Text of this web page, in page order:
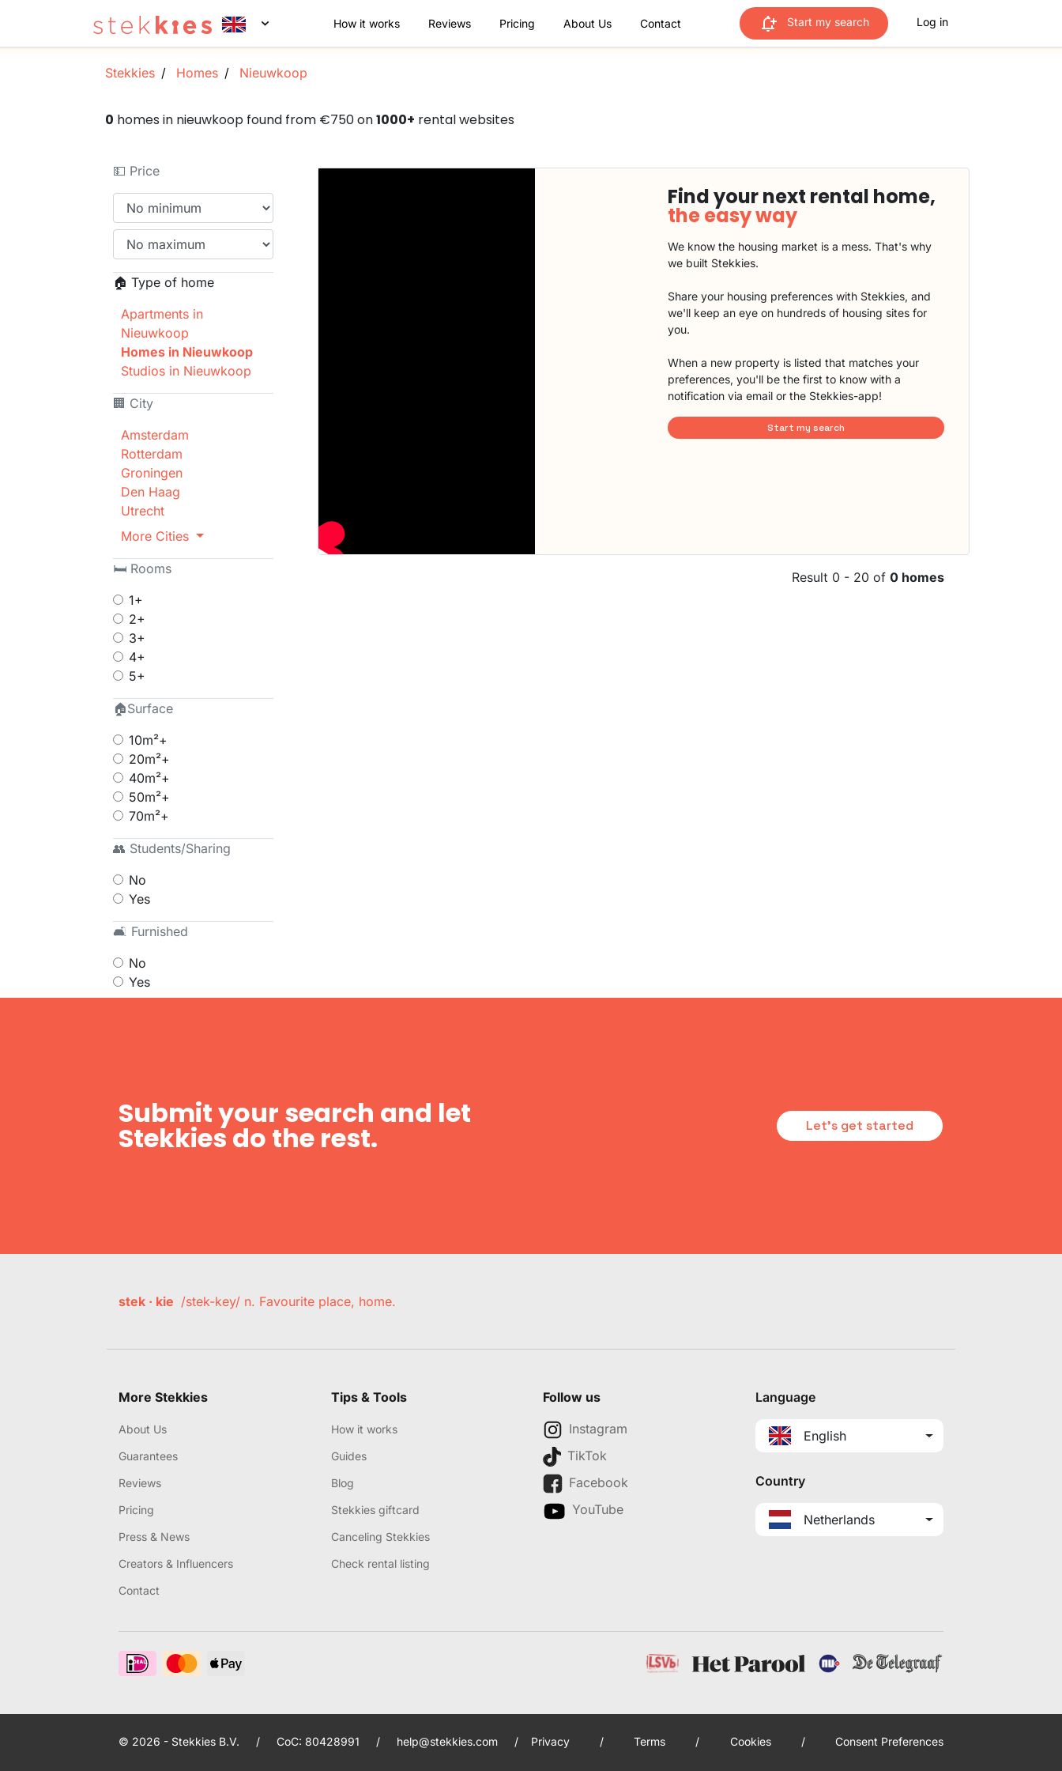
How it works Reviews Pricing About Us Contact Start my search Log in
Stekkies Homes Nieuwkoop
0 homes in nieuwkoop found from €750 on1000+ rental websites
💵 Price
🏠 Type of home
Apartments in
Nieuwkoop
Homes in Nieuwkoop
Studios in Nieuwkoop
🏢 City
Amsterdam
Rotterdam
Groningen
Den Haag
Utrecht
More Cities
🛏 Rooms
1+
2+
3+
4+
5+
🏠Surface
10m²+
20m²+
40m²+
50m²+
70m²+
👥 Students/Sharing
No
Yes
🛋 Furnished
No
Yes
Find your next rental home,
the easy way
We know the housing market is a mess. That's why
we built Stekkies.
Share your housing preferences with Stekkies, and
we'll keep an eye on hundreds of housing sites for
you.
When a new property is listed that matches your
preferences, you'll be the first to know with a
notification via email or the Stekkies-app!
Start my search
Result 0 - 20 of 0 homes
Submit your search and let
Stekkies do the rest. Let's get started
stek · kie /stek-key/ n. Favourite place, home.
More Stekkies
About Us
Guarantees
Reviews
Pricing
Press & News
Creators & Influencers
Contact
Tips & Tools
How it works
Guides
Blog
Stekkies giftcard
Canceling Stekkies
Check rental listing
Follow us
Instagram
TikTok
Facebook
YouTube
Language
English
Country
Netherlands
© 2026 - Stekkies B.V. / CoC: 80428991 / help@stekkies.com / Privacy / Terms / Cookies / Consent Preferences